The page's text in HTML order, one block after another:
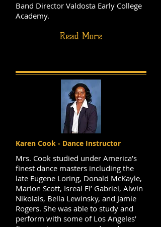
Band Director Valdosta Early College
Academy.
Read More
Karen Cook - Dance Instructor
Mrs. Cook studied under America’s
finest dance masters including the
late Eugene Loring, Donald McKayle,
Marion Scott, Isreal El’ Gabriel, Alwin
Nikolais, Bella Lewinsky, and Jamie
Rogers. She was able to study and
perform with some of Los Angeles’